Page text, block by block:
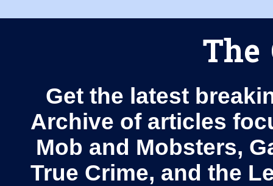
The
Get the latest
Archive of articles
Mob and Mobsters,
True Crime, and the